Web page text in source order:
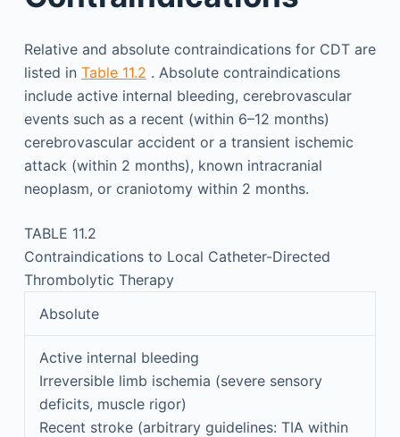
Relative and absolute contraindications for CDT are
listed in Table 11.2 . Absolute contraindications
include active internal bleeding, cerebrovascular
events such as a recent (within 6–12 months)
cerebrovascular accident or a transient ischemic
attack (within 2 months), known intracranial
neoplasm, or craniotomy within 2 months.
TABLE 11.2
Contraindications to Local Catheter-Directed
Thrombolytic Therapy
Absolute
Active internal bleeding
Irreversible limb ischemia (severe sensory
deficits, muscle rigor)
Recent stroke (arbitrary guidelines: TIA within